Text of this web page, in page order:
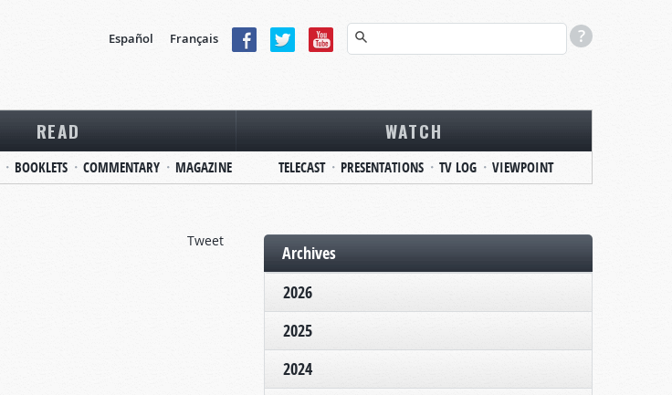
Español Français
READ
BOOKLETS COMMENTARY MAGAZINE
WATCH
TELECAST PRESENTATIONS TV LOG VIEWPOINT
Tweet
Archives
2026
2025
2024